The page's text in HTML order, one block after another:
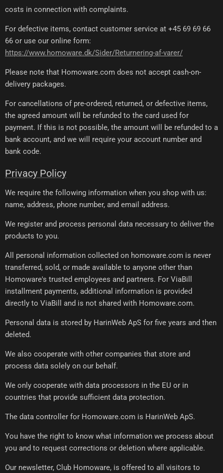
costs in connection with complaints.
For defective items, contact customer service at +45 69 69 66
66 or use our online form:
https://www.homoware.dk/Sider/Returnering-af-varer/
Please note that Homoware.com does not accept cash-on-
delivery packages.
For cancellations of pre-ordered, returned, or defective items,
the agreed amount will be refunded to the card used for
payment. If this is not possible, the amount will be refunded to a
bank account, and we will require your account number and
bank code.
Privacy Policy
We require the following information when you shop with us:
name, address, phone number, and email address.
We register and process personal data necessary to deliver the
products to you.
All personal information collected on homoware.com is never
transferred, sold, or made available to anyone other than
Homoware's trusted employees and partners. For ViaBill
installment payments, additional information is provided
directly to ViaBill and is not shared with Homoware.com.
Personal data is stored by HarinWeb ApS for five years and then
deleted.
We also cooperate with other companies that store and
process data solely on our behalf.
We only cooperate with data processors in the EU or in
countries that provide sufficient data protection.
The data controller for Homoware.com is HarinWeb ApS.
You have the right to know what information we process about
you and to request corrections or deletion where applicable.
Our newsletter, Club Homoware, is offered to all visitors to